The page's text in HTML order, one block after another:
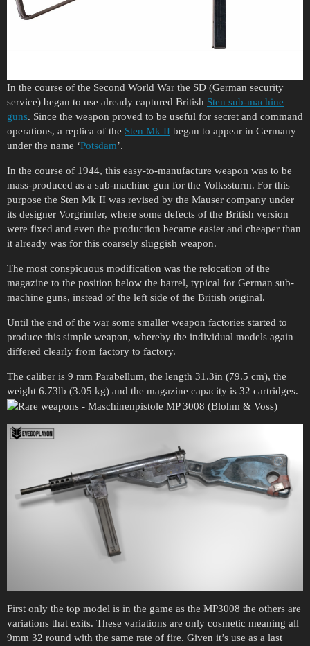
In the course of the Second World War the SD (German security
service) began to use already captured British Sten sub-machine
guns. Since the weapon proved to be useful for secret and command
operations, a replica of the Sten Mk II began to appear in Germany
under the name ‘Potsdam’.
In the course of 1944, this easy-to-manufacture weapon was to be
mass-produced as a sub-machine gun for the Volkssturm. For this
purpose the Sten Mk II was revised by the Mauser company under
its designer Vorgrimler, where some defects of the British version
were fixed and even the production became easier and cheaper than
it already was for this coarsely sluggish weapon.
The most conspicuous modification was the relocation of the
magazine to the position below the barrel, typical for German sub-
machine guns, instead of the left side of the British original.
Until the end of the war some smaller weapon factories started to
produce this simple weapon, whereby the individual models again
differed clearly from factory to factory.
The caliber is 9 mm Parabellum, the length 31.3in (79.5 cm), the
weight 6.73lb (3.05 kg) and the magazine capacity is 32 cartridges.
First only the top model is in the game as the MP3008 the others are
variations that exits. These variations are only cosmetic meaning all
9mm 32 round with the same rate of fire. Given it’s use as a last